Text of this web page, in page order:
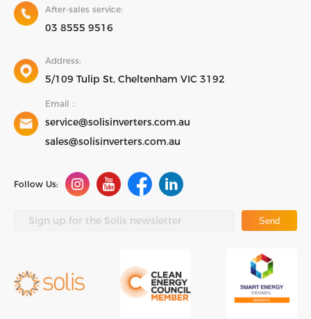
After-sales service:
03 8555 9516
Address:
5/109 Tulip St, Cheltenham VIC 3192
Email：
service@solisinverters.com.au
sales@solisinverters.com.au
Follow Us:
Send